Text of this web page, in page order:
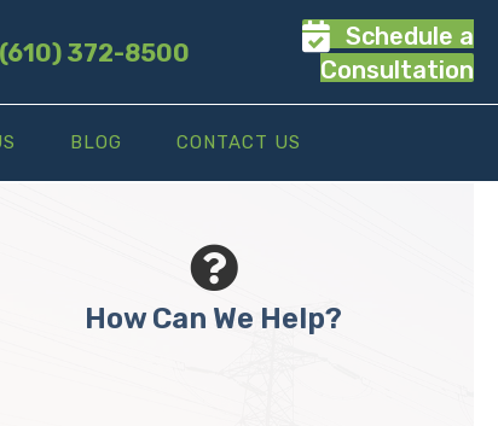
(610) 372-8500
Schedule a
Consultation
BLOG CONTACT US
How Can We Help?